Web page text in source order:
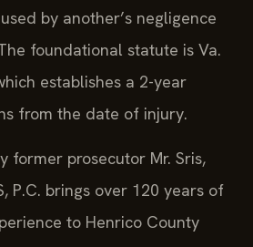
by another’s negligence
foundational statute is Va.
establishes a 2-year
from the date of injury.
former prosecutor Mr. Sris,
P.C. brings over 120 years of
to Henrico County